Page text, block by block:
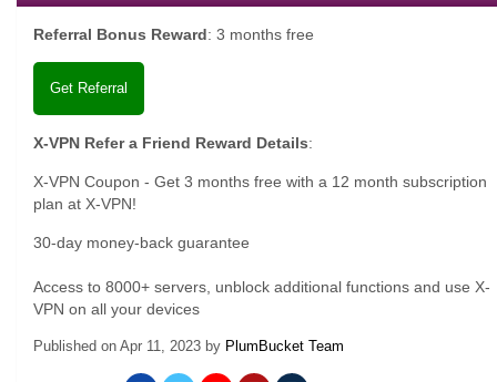
Referral Bonus Reward: 3 months free
Get Referral
X-VPN Refer a Friend Reward Details:
X-VPN Coupon - Get 3 months free with a 12 month subscription
plan at X-VPN!
30-day money-back guarantee
Access to 8000+ servers, unblock additional functions and use X-
VPN on all your devices
Published on Apr 11, 2023 by PlumBucket Team